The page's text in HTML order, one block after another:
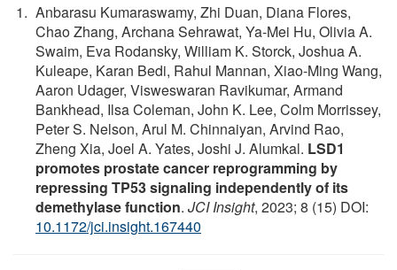
Anbarasu Kumaraswamy, Zhi Duan, Diana Flores,
Chao Zhang, Archana Sehrawat, Ya-Mei Hu, Olivia A.
Swaim, Eva Rodansky, William K. Storck, Joshua A.
Kuleape, Karan Bedi, Rahul Mannan, Xiao-Ming Wang,
Aaron Udager, Visweswaran Ravikumar, Armand
Bankhead, Ilsa Coleman, John K. Lee, Colm Morrissey,
Peter S. Nelson, Arul M. Chinnaiyan, Arvind Rao,
Zheng Xia, Joel A. Yates, Joshi J. Alumkal. LSD1
promotes prostate cancer reprogramming by
repressing TP53 signaling independently of its
demethylase function. JCI Insight, 2023; 8 (15) DOI:
10.1172/jci.insight.167440